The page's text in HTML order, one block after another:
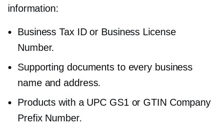
information:
Business Tax ID or Business License
Number.
Supporting documents to every business
name and address.
Products with a UPC GS1 or GTIN Company
Prefix Number.